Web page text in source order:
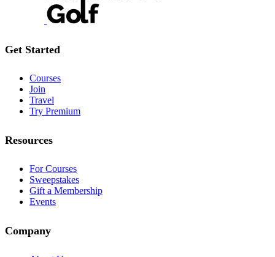
Get Started
Courses
Join
Travel
Try Premium
Resources
For Courses
Sweepstakes
Gift a Membership
Events
Company